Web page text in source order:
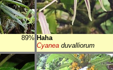
89% Haha
Cyanea duvalliorum